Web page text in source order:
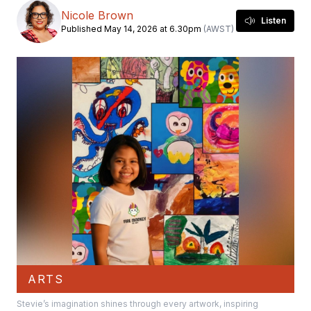
Nicole Brown
Published May 14, 2026 at 6.30pm (AWST)
Listen
ARTS
Stevie’s imagination shines through every artwork, inspiring